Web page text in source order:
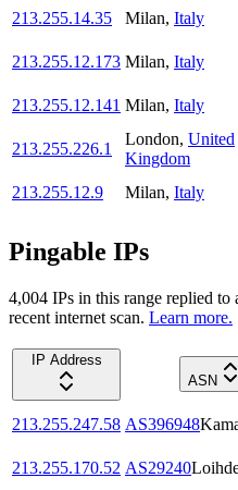
213.255.14.35
Milan, Italy
213.255.12.173 Milan, Italy
213.255.12.141 Milan, Italy
213.255.226.1
London, United
Kingdom
213.255.12.9 Milan, Italy
Pingable IPs
4,004 IPs in this range replied
recent internet scan. Learn more.
IP Address
ASN
213.255.247.58 AS396948
213.255.170.52 AS29240